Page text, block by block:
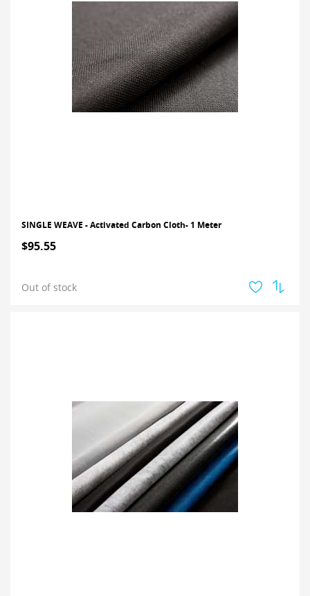
SINGLE WEAVE - Activated Carbon Cloth- 1 Meter
$95.55
Out of stock